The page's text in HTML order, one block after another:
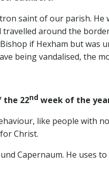
saint of our parish.
around the
if Hexham but
being vandalised, the
the 22nd week of the
like people with
Christ.
Capernaum. He uses